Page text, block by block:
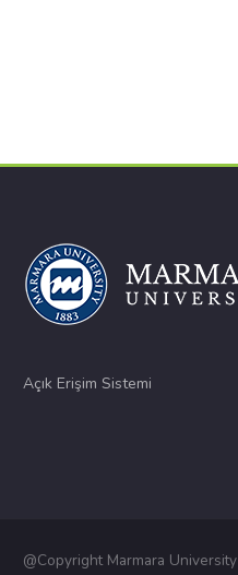
Açık Erişim Sistemi
@Copyright Marmara University